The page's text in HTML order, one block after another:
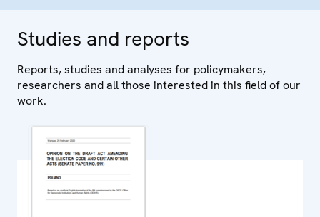
Studies and reports
Reports, studies and analyses for policymakers,
researchers and all those interested in this field of our
work.